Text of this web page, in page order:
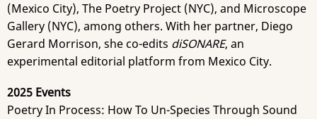
(Mexico City), The Poetry Project (NYC), and Microscope
Gallery (NYC), among others. With her partner, Diego
Gerard Morrison, she co-edits diSONARE, an
experimental editorial platform from Mexico City.
2025 Events
Poetry In Process: How To Un-Species Through Sound